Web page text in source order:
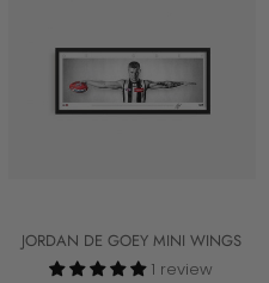
JORDAN DE GOEY MINI WINGS
1 review